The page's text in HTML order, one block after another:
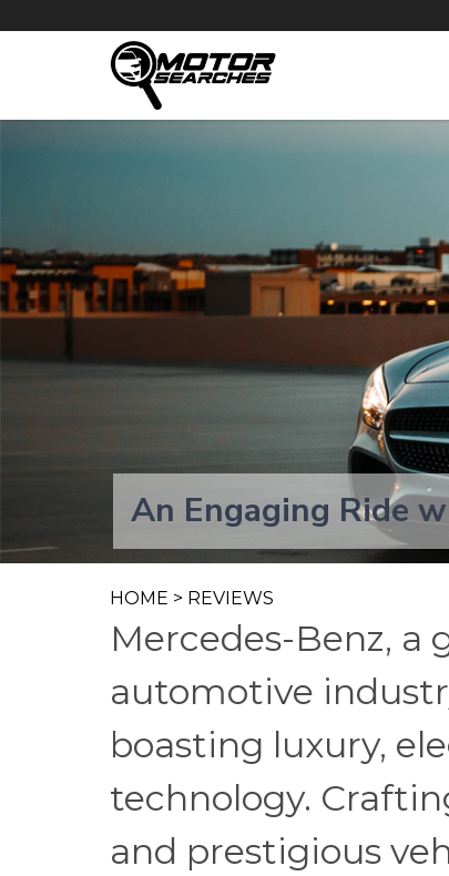
An Engaging Ride
HOME > REVIEWS
Mercedes-Benz, a
automotive
boasting luxury,
technology.
and prestigious